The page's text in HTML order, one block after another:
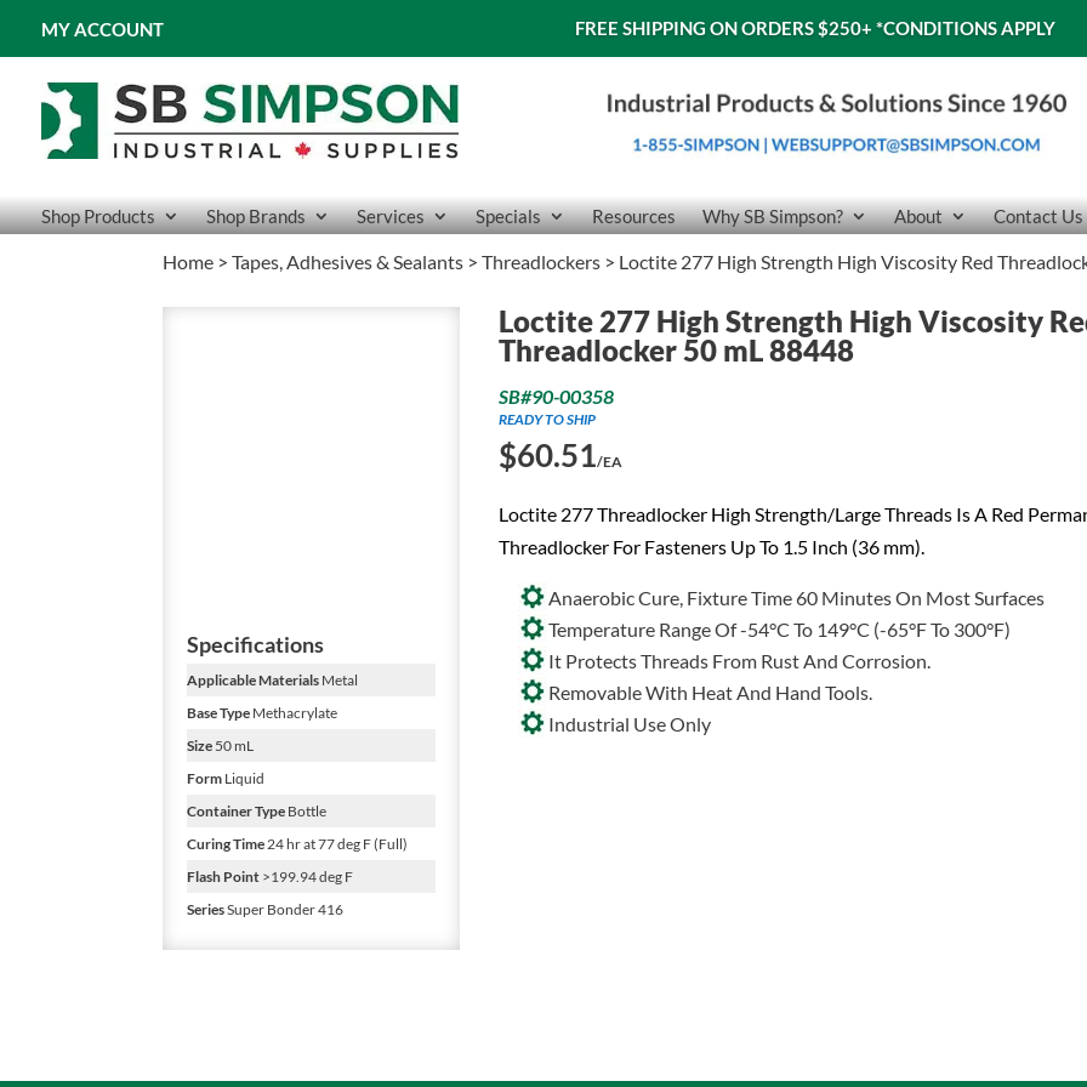
MY ACCOUNT FREE SHIPPING ON ORDERS $250+ *CONDITIONS APPLY
Shop Products Shop Brands Services Specials Resources Why SB Simpson? About Contact Us
Home >Tapes, Adhesives & Sealants >Threadlockers > Loctite 277 High Strength High Viscosity Red
Specifications
Applicable Materials Metal
Base Type Methacrylate
Size 50 mL
Form Liquid
Container Type Bottle
Curing Time 24 hr at 77 deg F (Full)
Flash Point >199.94 deg F
SeriesSuper Bonder 416
Loctite 277 High Strength High Viscosity
Threadlocker 50 mL 88448
SB#90-00358
READY TO SHIP
$60.51/EA
Loctite 277 Threadlocker High Strength/Large Threads Is A Red
Threadlocker For Fasteners Up To 1.5 Inch (36 mm).
Anaerobic Cure, Fixture Time 60 Minutes On Most Surfaces
Temperature Range Of -54°C To 149°C (-65°F To 300°F)
It Protects Threads From Rust And Corrosion.
Removable With Heat And Hand Tools.
Industrial Use Only